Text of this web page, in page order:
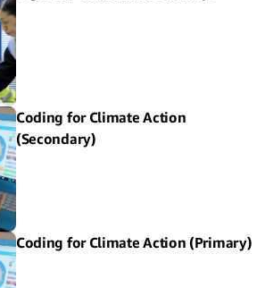
Coding for Climate Action
(Secondary)
Coding for Climate Action (Primary)